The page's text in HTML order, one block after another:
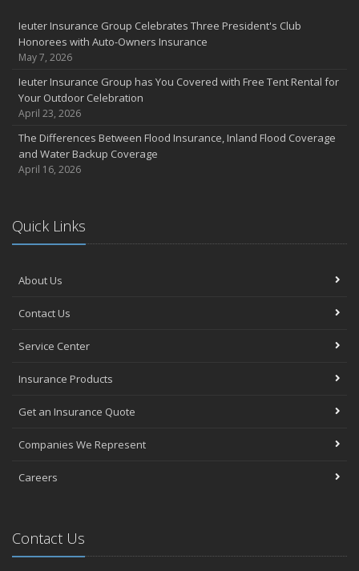
Ieuter Insurance Group Celebrates Three President's Club
Honorees with Auto-Owners Insurance
May 7, 2026
Ieuter Insurance Group has You Covered with Free Tent Rental for
Your Outdoor Celebration
April 23, 2026
The Differences Between Flood Insurance, Inland Flood Coverage
and Water Backup Coverage
April 16, 2026
Quick Links
About Us
Contact Us
Service Center
Insurance Products
Get an Insurance Quote
Companies We Represent
Careers
Contact Us